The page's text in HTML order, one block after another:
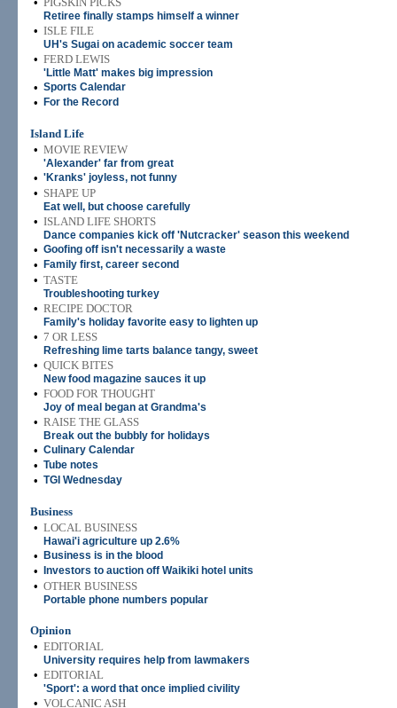
Retiree finally stamps himself a winner
• ISLE FILE
UH's Sugai on academic soccer team
• FERD LEWIS
'Little Matt' makes big impression
• Sports Calendar
• For the Record
Island Life
• MOVIE REVIEW
'Alexander' far from great
• 'Kranks' joyless, not funny
• SHAPE UP
Eat well, but choose carefully
• ISLAND LIFE SHORTS
Dance companies kick off 'Nutcracker' season this weekend
• Goofing off isn't necessarily a waste
• Family first, career second
• TASTE
Troubleshooting turkey
• RECIPE DOCTOR
Family's holiday favorite easy to lighten up
• 7 OR LESS
Refreshing lime tarts balance tangy, sweet
• QUICK BITES
New food magazine sauces it up
• FOOD FOR THOUGHT
Joy of meal began at Grandma's
• RAISE THE GLASS
Break out the bubbly for holidays
• Culinary Calendar
• Tube notes
• TGI Wednesday
Business
• LOCAL BUSINESS
Hawai'i agriculture up 2.6%
• Business is in the blood
• Investors to auction off Waikiki hotel units
• OTHER BUSINESS
Portable phone numbers popular
Opinion
• EDITORIAL
University requires help from lawmakers
• EDITORIAL
'Sport': a word that once implied civility
• VOLCANIC ASH